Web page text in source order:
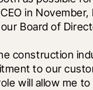
in
Board of
construction
to our
will allow me